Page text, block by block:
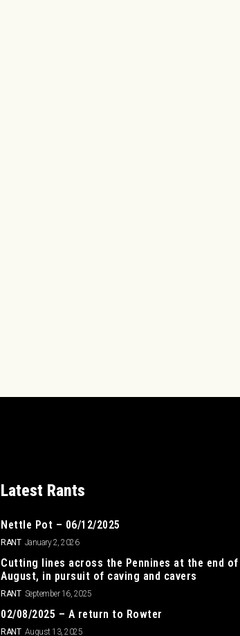
Latest Rants
Nettle Pot – 06/12/2025
RANT January 2, 2026
Cutting lines across the Pennines at the end of
August, in pursuit of caving and cavers
RANT September 16, 2025
02/08/2025 – A return to Rowter
RANT August 13, 2025